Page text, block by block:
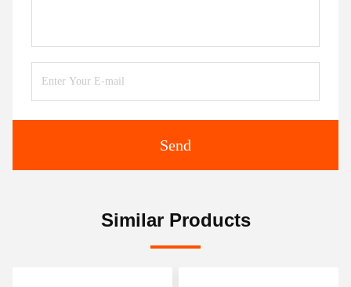
Send
Similar Products